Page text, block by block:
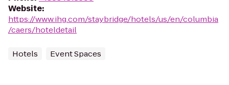
Website:
https://www.ihg.com/staybridge/hotels/us/en/columbia
/caers/hoteldetail
Hotels Event Spaces